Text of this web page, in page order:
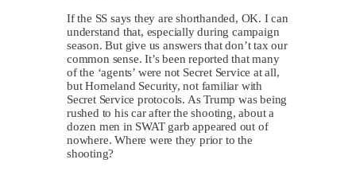
If the SS says they are shorthanded, OK. I can
understand that, especially during campaign
season. But give us answers that don’t tax our
common sense. It’s been reported that many
of the ‘agents’ were not Secret Service at all,
but Homeland Security, not familiar with
Secret Service protocols. As Trump was being
rushed to his car after the shooting, about a
dozen men in SWAT garb appeared out of
nowhere. Where were they prior to the
shooting?